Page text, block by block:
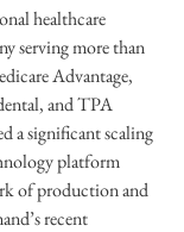
healthcare
serving more than
Advantage,
and TPA
a significant scaling
platform
of production and
recent